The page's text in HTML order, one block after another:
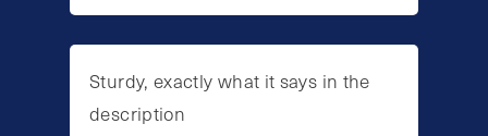
Sturdy, exactly what it says in the
description